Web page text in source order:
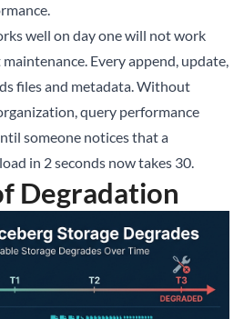
well on day one will not work
Every append, update,
files and metadata. Without
query performance
someone notices that a
in 2 seconds now takes 30.
Degradation